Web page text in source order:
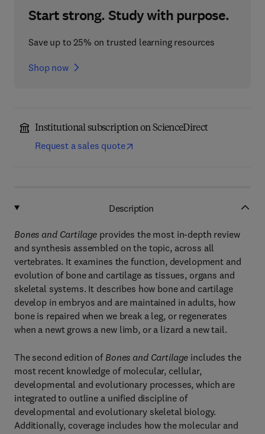
Start strong. Study with purpose.
Save up to 25% on trusted learning resources
Shop now
Institutional subscription on ScienceDirect
Request a sales quote
Description
Bones and Cartilage provides the most in-depth review
and synthesis assembled on the topic, across all
vertebrates. It examines the function, development and
evolution of bone and cartilage as tissues, organs and
skeletal systems. It describes how bone and cartilage
develop in embryos and are maintained in adults, how
bone is repaired when we break a leg, or regenerates
when a newt grows a new limb, or a lizard a new tail.
The second edition of Bones and Cartilage includes the
most recent knowledge of molecular, cellular,
developmental and evolutionary processes, which are
integrated to outline a unified discipline of
developmental and evolutionary skeletal biology.
Additionally, coverage includes how the molecular and